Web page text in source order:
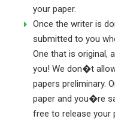
your paper.
Once the writer is
submitted to you
One that is original,
you! We don�t
papers preliminary.
paper and you�re
free to release your